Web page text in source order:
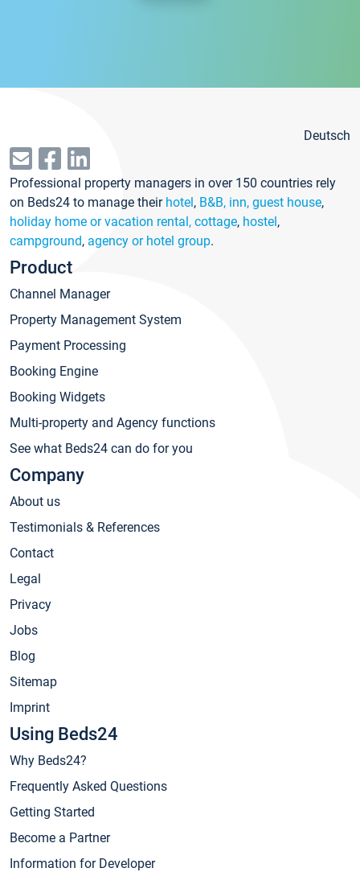
Deutsch
Professional property managers in over 150 countries rely
on Beds24 to manage their hotel, B&B, inn, guest house,
holiday home or vacation rental, cottage, hostel,
campground, agency or hotel group.
Product
Channel Manager
Property Management System
Payment Processing
Booking Engine
Booking Widgets
Multi-property and Agency functions
See what Beds24 can do for you
Company
About us
Testimonials & References
Contact
Legal
Privacy
Jobs
Blog
Sitemap
Imprint
Using Beds24
Why Beds24?
Frequently Asked Questions
Getting Started
Become a Partner
Information for Developer